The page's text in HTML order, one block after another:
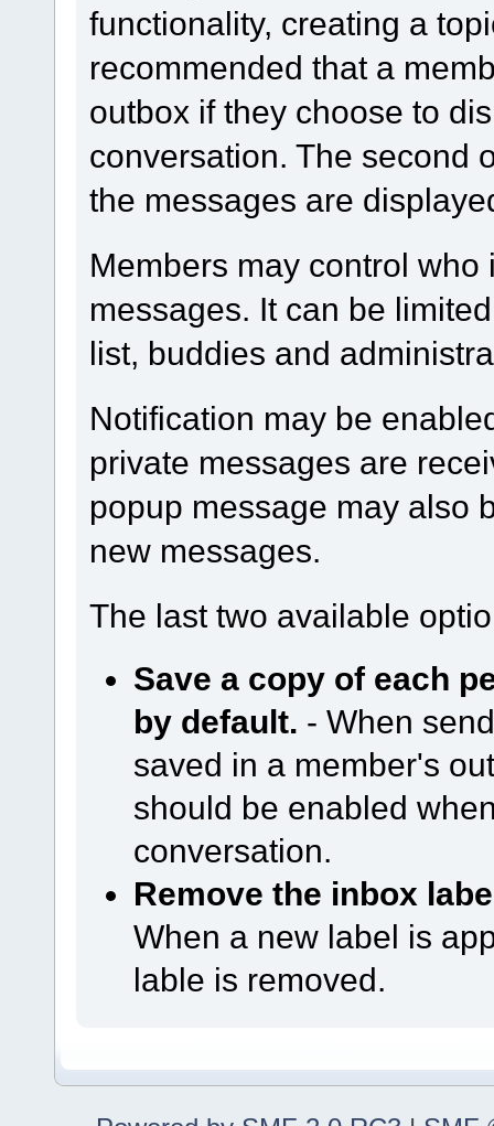
functionality, creating a
recommended that a
outbox if they choose to
conversation. The second
the messages are
Members may control
messages. It can be
list, buddies and
Notification may be
private messages are
popup message may also
new messages.
The last two available
Save a copy of each
by default. - When
saved in a member's
should be enabled
conversation.
Remove the inbox
When a new label is
lable is removed.